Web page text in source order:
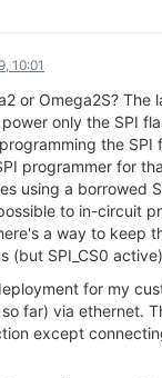
10:01
or Omega2S? The
only the SPI
the SPI
programmer for
using a borrowed
to in-circuit
a way to keep
(but SPI_CS0
for my
far) via ethernet.
except